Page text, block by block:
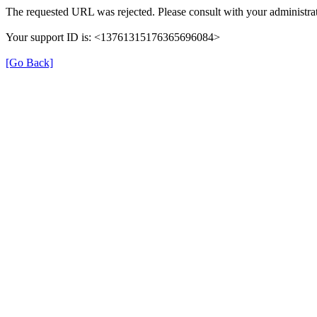
The requested URL was rejected. Please consult with your
Your support ID is: <13761315176365696084>
[Go Back]